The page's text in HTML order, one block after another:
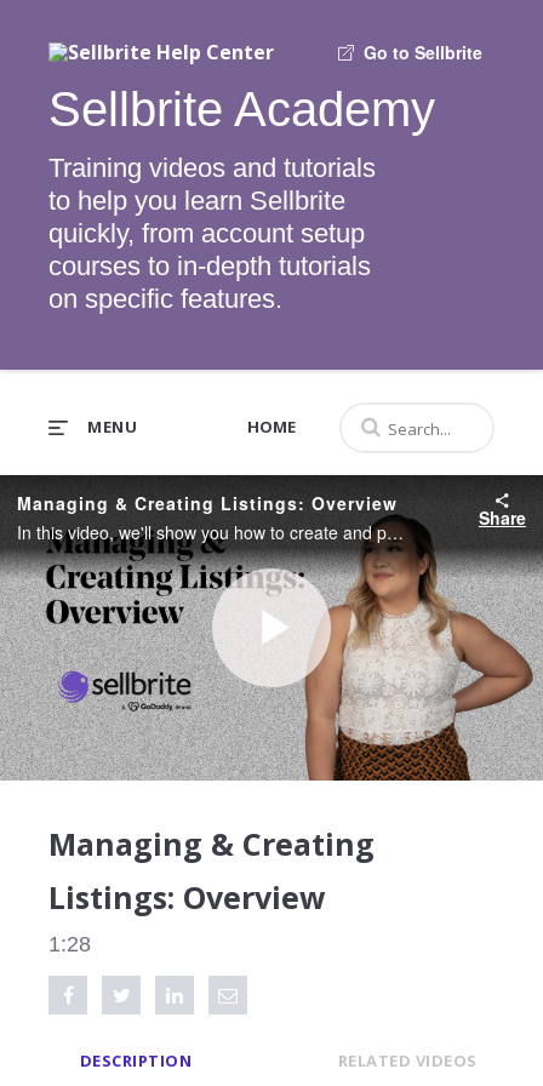
Go to Sellbrite
Sellbrite Academy
Training videos and tutorials
to help you learn Sellbrite
quickly, from account setup
courses to in-depth tutorials
on specific features.
HOME
MENU
Managing & Creating Listings: Overview
In this video, we'll show you how to create and publish listings using Sellbrite.
Share
Play
Managing & Creating
Listings: Overview
1:28
Share on Facebook
Tweet this video
Share on LinkedIn
Share via Email
DESCRIPTION RELATED VIDEOS